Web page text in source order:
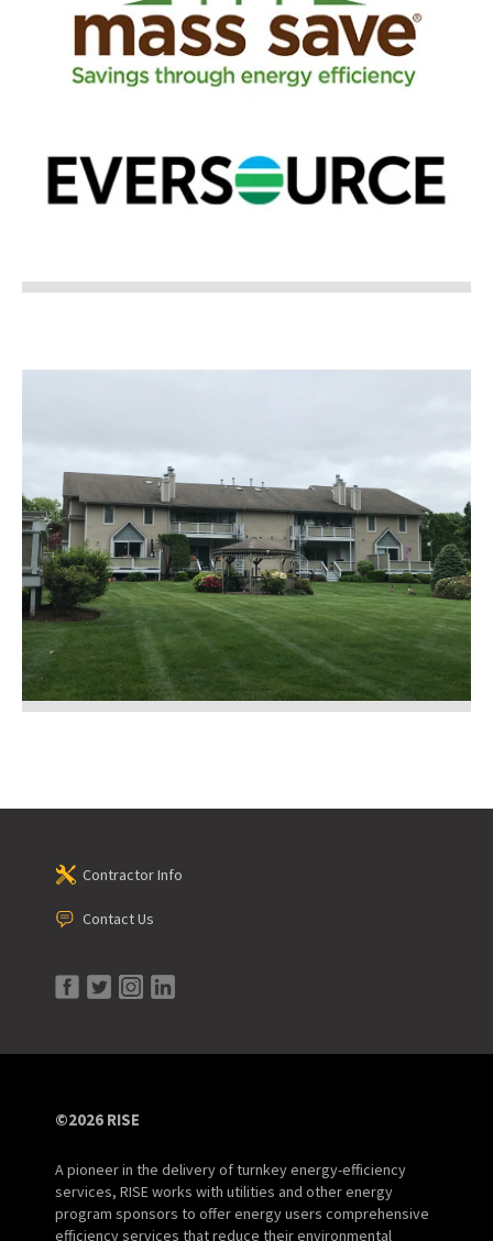
Contractor Info
Contact Us
©2026 RISE
A pioneer in the delivery of turnkey energy-efficiency
services, RISE works with utilities and other energy
program sponsors to offer energy users comprehensive
efficiency services that reduce their environmental